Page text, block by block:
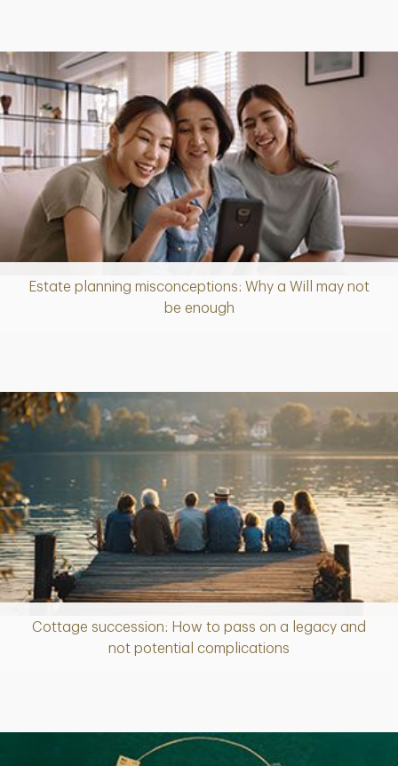
Estate planning misconceptions: Why a Will may not
be enough
Article
Cottage succession: How to pass on a legacy and
not potential complications
Article